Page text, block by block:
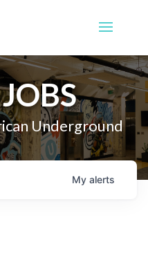
Underground
My alerts